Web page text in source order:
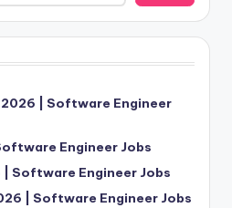
| Software Engineer
Engineer Jobs
Software Engineer Jobs
| Software Engineer Jobs